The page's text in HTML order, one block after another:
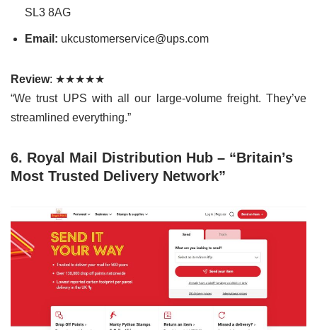
SL3 8AG
Email: ukcustomerservice@ups.com
Review: ★★★★★
“We trust UPS with all our large-volume freight. They’ve
streamlined everything.”
6. Royal Mail Distribution Hub – “Britain’s
Most Trusted Delivery Network”